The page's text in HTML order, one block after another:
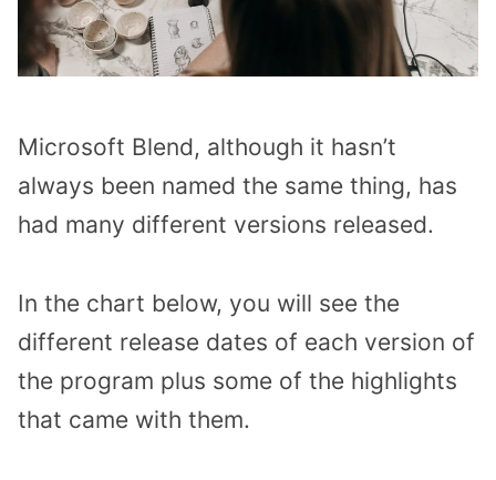
Microsoft Blend, although it hasn’t
always been named the same thing, has
had many different versions released.
In the chart below, you will see the
different release dates of each version of
the program plus some of the highlights
that came with them.